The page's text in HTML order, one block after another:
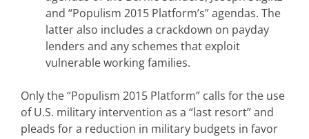
and “Populism 2015 Platform’s” agendas. The
latter also includes a crackdown on payday
lenders and any schemes that exploit
vulnerable working families.
Only the “Populism 2015 Platform” calls for the use
of U.S. military intervention as a “last resort” and
pleads for a reduction in military budgets in favor